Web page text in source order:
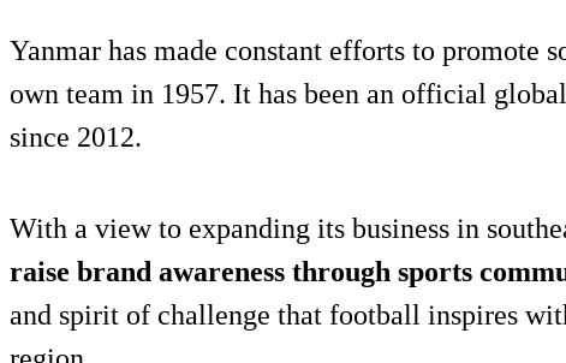
Yanmar has made constant efforts to promote
own team in 1957. It has been an official
since 2012.
With a view to expanding its business in
raise brand awareness through sports
and spirit of challenge that football inspires